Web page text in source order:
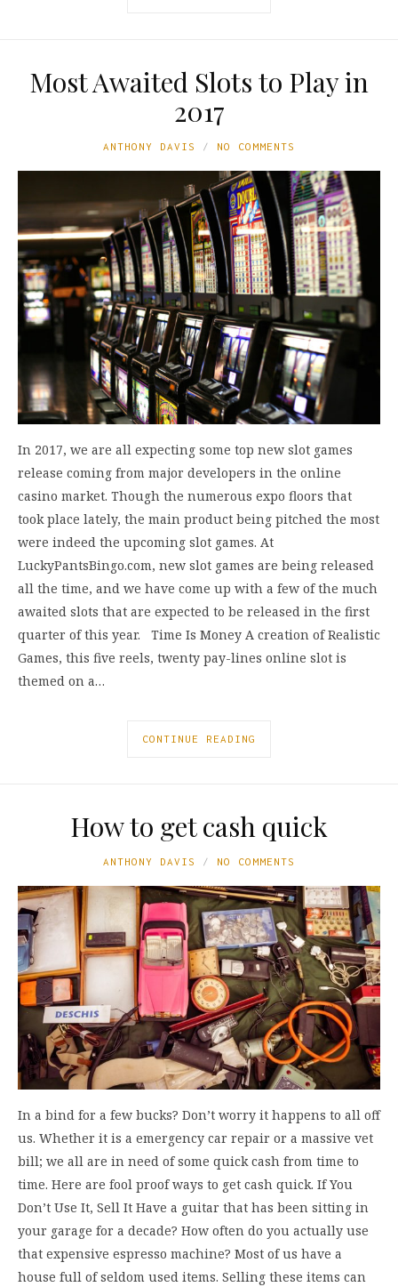
Most Awaited Slots to Play in
2017
ANTHONY DAVIS NO COMMENTS
In 2017, we are all expecting some top new slot games
release coming from major developers in the online
casino market. Though the numerous expo floors that
took place lately, the main product being pitched the most
were indeed the upcoming slot games. At
LuckyPantsBingo.com, new slot games are being released
all the time, and we have come up with a few of the much
awaited slots that are expected to be released in the first
quarter of this year. Time Is Money A creation of Realistic
Games, this five reels, twenty pay-lines online slot is
themed on a…
CONTINUE READING
How to get cash quick
ANTHONY DAVIS NO COMMENTS
In a bind for a few bucks? Don’t worry it happens to all off
us. Whether it is a emergency car repair or a massive vet
bill; we all are in need of some quick cash from time to
time. Here are fool proof ways to get cash quick. If You
Don’t Use It, Sell It Have a guitar that has been sitting in
your garage for a decade? How often do you actually use
that expensive espresso machine? Most of us have a
house full of seldom used items. Selling these items can